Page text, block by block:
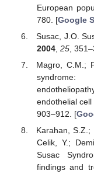
European
780. [Google
Susac, J.O.
2004, 25,
Magro, C.M.;
syndrome:
endothelial
903–912. [
Karahan, S.Z.;
Celik, Y.;
Susac
findings and